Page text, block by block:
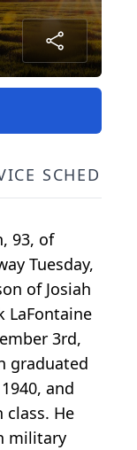
93, of
Tuesday,
of Josiah
LaFontaine
3rd,
graduated
and
He
military